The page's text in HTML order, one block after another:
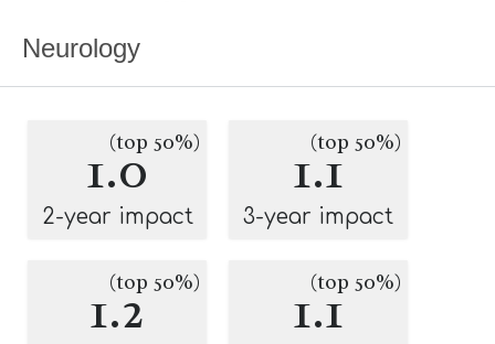
Neurology
1.0
(top 50%)
2-year impact
1.1
(top 50%)
3-year impact
1.2
(top 50%) 1.1
(top 50%)